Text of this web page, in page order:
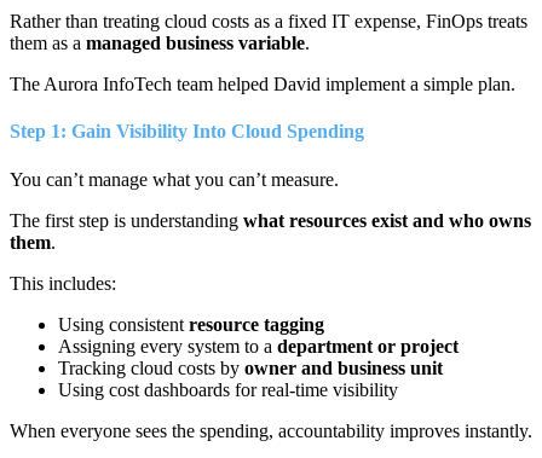
Rather than treating cloud costs as a fixed IT expense, FinOps treats
them as a managed business variable.
The Aurora InfoTech team helped David implement a simple plan.
Step 1: Gain Visibility Into Cloud Spending
You can’t manage what you can’t measure.
The first step is understanding what resources exist and who owns
them.
This includes:
Using consistent resource tagging
Assigning every system to a department or project
Tracking cloud costs by owner and business unit
Using cost dashboards for real-time visibility
When everyone sees the spending, accountability improves instantly.